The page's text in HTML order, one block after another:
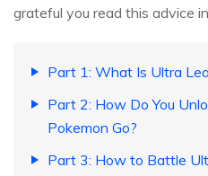
grateful you read this advice
Part 1: What Is Ultra
Part 2: How Do You
Pokemon Go?
Part 3: How to Battle